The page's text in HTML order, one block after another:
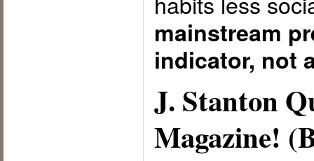
mainstream
indicator, not
J. Stanton
Magazine!